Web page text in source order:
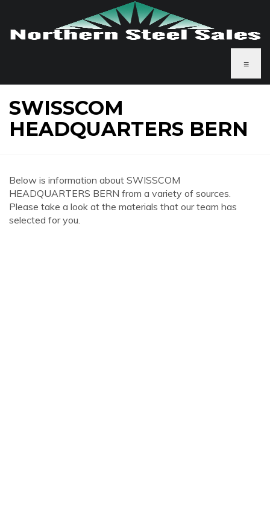
≡
SWISSCOM
HEADQUARTERS BERN
Below is information about SWISSCOM
HEADQUARTERS BERN from a variety of sources.
Please take a look at the materials that our team has
selected for you.